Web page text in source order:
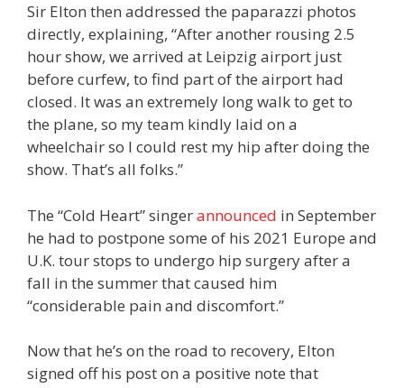
Sir Elton then addressed the paparazzi photos
directly, explaining, “After another rousing 2.5
hour show, we arrived at Leipzig airport just
before curfew, to find part of the airport had
closed. It was an extremely long walk to get to
the plane, so my team kindly laid on a
wheelchair so I could rest my hip after doing the
show. That’s all folks.”
The “Cold Heart” singerannounced in September
he had to postpone some of his 2021 Europe and
U.K. tour stops to undergo hip surgery after a
fall in the summer that caused him
“considerable pain and discomfort.”
Now that he’s on the road to recovery, Elton
signed off his post on a positive note that